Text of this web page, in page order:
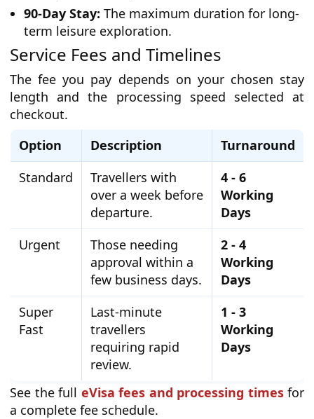
90-Day Stay: The maximum duration for long-
term leisure exploration.
Service Fees and Timelines
The fee you pay depends on your chosen stay
length and the processing speed selected at
checkout.
Option
Description
Turnaround
Standard
Travellers with
over a week before
departure.
4 - 6
Working
Days
Urgent
Those needing
approval within a
few business days.
2 - 4
Working
Days
Super
Fast
Last-minute
travellers
requiring rapid
review.
1 - 3
Working
Days
See the full eVisa fees and processing timesfor
a complete fee schedule.